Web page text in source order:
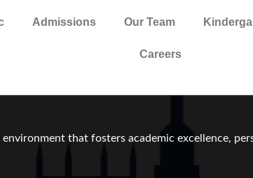
Admissions Our Team
Careers
that fosters academic excellence,